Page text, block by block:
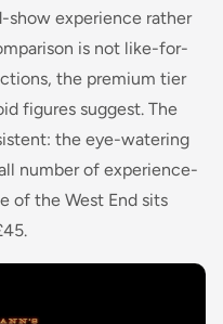
show experience rather
is not like-for-
the premium tier
figures suggest. The
the eye-watering
number of experience-
of the West End sits